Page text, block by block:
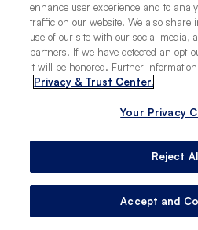
enhance user experience and to
traffic on our website. We also share
use of our site with our social media,
partners. If we have detected an opt-
it will be honored. Further
Privacy & Trust Center.
Your Privacy
Reject
Accept and